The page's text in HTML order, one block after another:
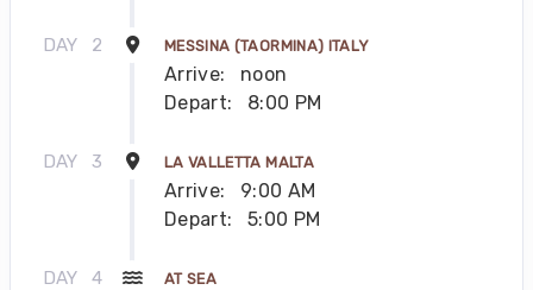
DAY 2 MESSINA (TAORMINA) ITALY
Arrive:
noon
Depart:
8:00 PM
DAY 3 LA VALLETTA MALTA
Arrive:
9:00 AM
Depart:
5:00 PM
DAY 4 AT SEA